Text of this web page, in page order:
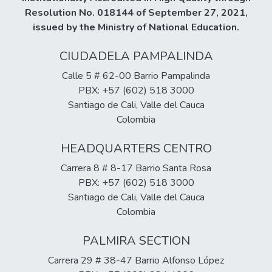
between inhibitory control and intelligence
(subcategories), in two of them the
positive behavior.
Resolution No. 018144 of September 27, 2021,
issued by the Ministry of National Education.
CIUDADELA PAMPALINDA
Calle 5 # 62-00 Barrio Pampalinda
PBX: +57 (602) 518 3000
Santiago de Cali, Valle del Cauca
Colombia
HEADQUARTERS CENTRO
Carrera 8 # 8-17 Barrio Santa Rosa
PBX: +57 (602) 518 3000
Santiago de Cali, Valle del Cauca
Colombia
PALMIRA SECTION
Carrera 29 # 38-47 Barrio Alfonso López